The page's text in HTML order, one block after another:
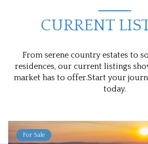
CURRENT
From serene country estates to
residences, our current listings
market has to offer.Start your
today.
For Sale